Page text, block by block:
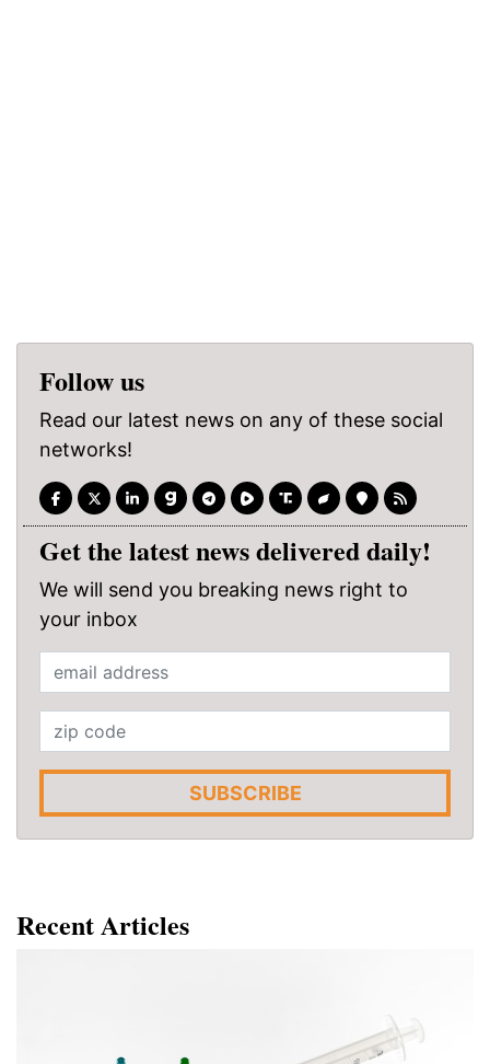
Follow us
Read our latest news on any of these social
networks!
Get the latest news delivered daily!
We will send you breaking news right to
your inbox
SUBSCRIBE
Recent Articles